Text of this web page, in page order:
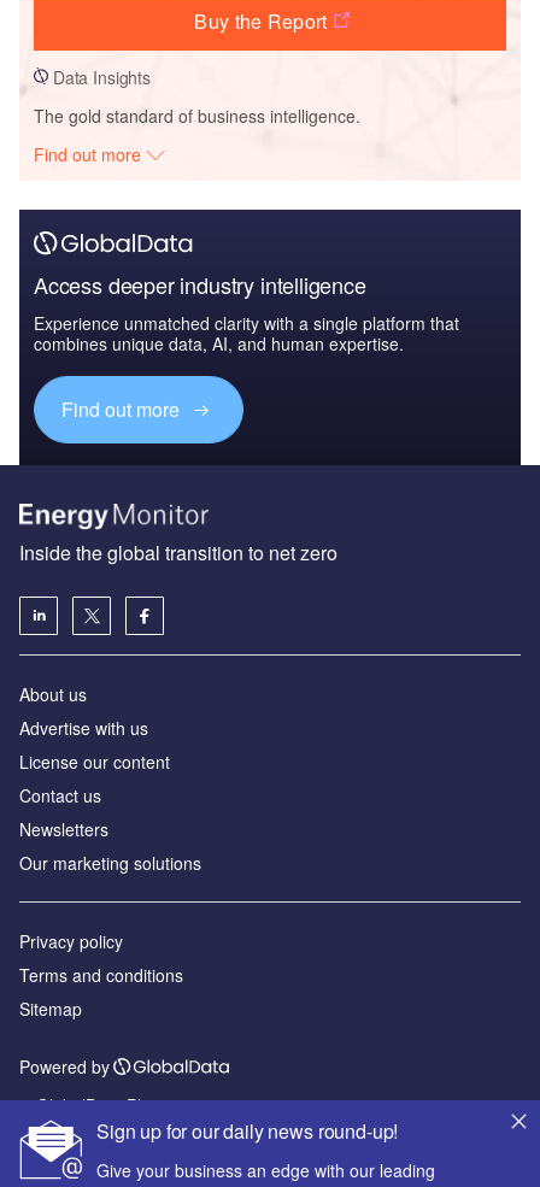
Buy the Report
Data Insights
The gold standard of business intelligence.
Find out more
Access deeper industry intelligence
Experience unmatched clarity with a single platform that
combines unique data, AI, and human expertise.
Find out more
Sign up for our daily news round-up!
Give your business an edge with our leading
Inside the global transition to net zero
About us
Advertise with us
License our content
Contact us
Newsletters
Our marketing solutions
Privacy policy
Terms and conditions
Sitemap
Powered by
© GlobalData Plc 2026